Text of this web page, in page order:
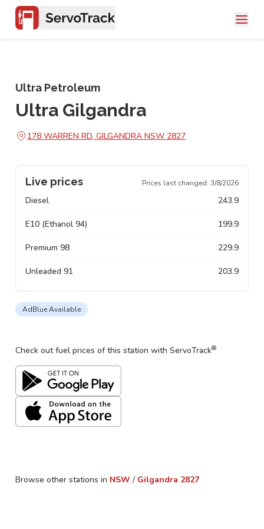
Ultra Petroleum
Ultra Gilgandra
178 WARREN RD, GILGANDRA NSW 2827
Live prices Prices last changed: 3/8/2026
Diesel 243.9
E10 (Ethanol 94) 199.9
Premium 98 229.9
Unleaded 91 203.9
AdBlue Available
Check out fuel prices of this station with ServoTrack®
Browse other stations in NSW / Gilgandra 2827